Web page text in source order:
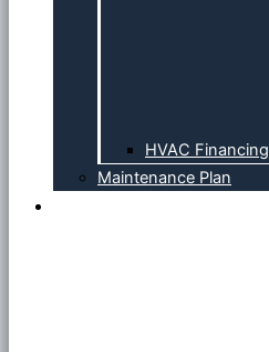
HVAC Financing
Maintenance Plan